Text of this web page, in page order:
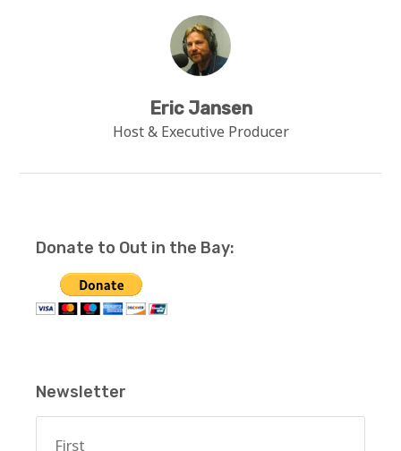
Eric Jansen
Host & Executive Producer
Donate to Out in the Bay:
Newsletter